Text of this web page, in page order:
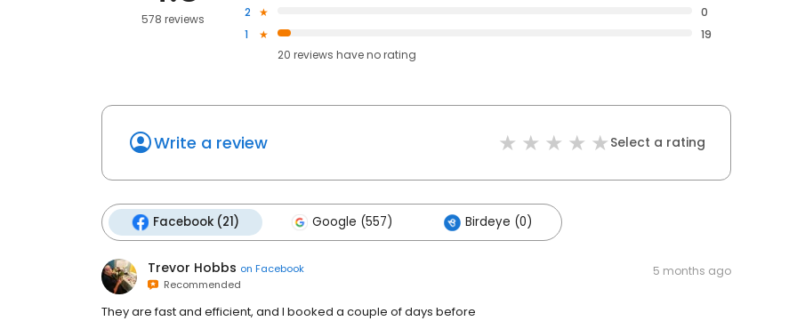
578 reviews
2
0
1
19
20 reviews haveno rating
Write a review Select a rating
Facebook (21) Google (557) Birdeye (0)
Trevor Hobbs on Facebook
Recommended
5 months ago
They are fast and efficient, and I booked a couple of days before